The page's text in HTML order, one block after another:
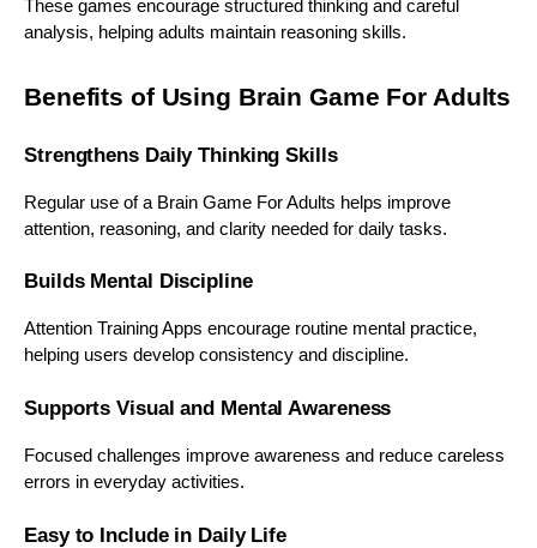
These games encourage structured thinking and careful
analysis, helping adults maintain reasoning skills.
Benefits of Using Brain Game For Adults
Strengthens Daily Thinking Skills
Regular use of a Brain Game For Adults helps improve
attention, reasoning, and clarity needed for daily tasks.
Builds Mental Discipline
Attention Training Apps encourage routine mental practice,
helping users develop consistency and discipline.
Supports Visual and Mental Awareness
Focused challenges improve awareness and reduce careless
errors in everyday activities.
Easy to Include in Daily Life